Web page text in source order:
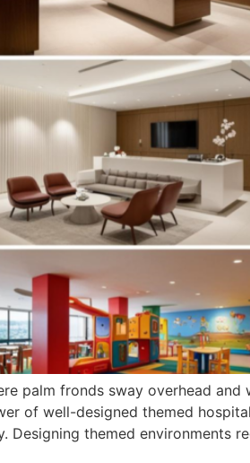
palm fronds sway overhead
of well-designed themed
Designing themed environments